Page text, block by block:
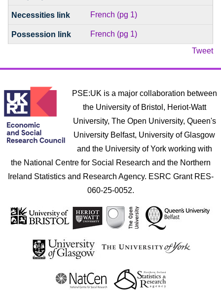
French (pg 1)
French (pg 1)
Tweet
PSE:UK is a major collaboration between
the University of Bristol, Heriot-Watt
University, The Open University, Queen's
University Belfast, University of Glasgow
and the University of York working with
the National Centre for Social Research and the Northern
Ireland Statistics and Research Agency. ESRC Grant RES-
060-25-0052.